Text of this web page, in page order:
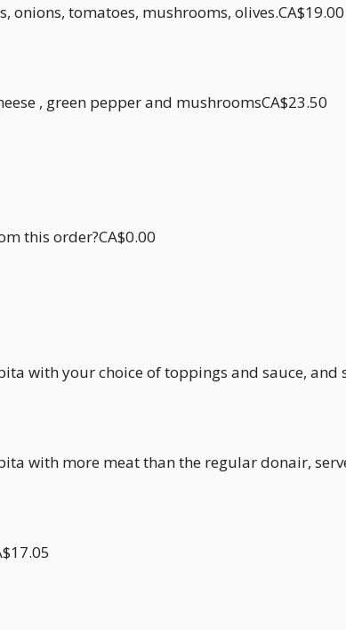
onions, tomatoes, mushrooms, olives.CA$19.00
, green pepper and mushroomsCA$23.50
this order?CA$0.00
with your choice of toppings and sauce, and
with more meat than the regular donair,